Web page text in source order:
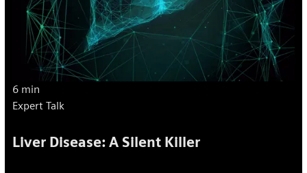
6 min
Expert Talk
Liver Disease: A Silent Killer